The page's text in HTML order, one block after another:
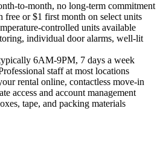
to-month, no long-term commitment
free or $1 first month on select units
controlled units available
individual door alarms, well-lit
6AM-9PM, 7 days a week
staff at most locations
rental online, contactless move-in
access and account management
tape, and packing materials